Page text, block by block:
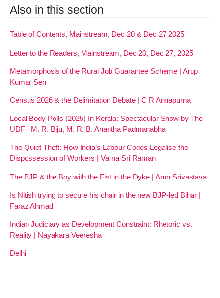
Also in this section
Table of Contents, Mainstream, Dec 20 & Dec 27 2025
Letter to the Readers, Mainstream, Dec 20, Dec 27, 2025
Metamorphosis of the Rural Job Guarantee Scheme | Arup
Kumar Sen
Census 2026 & the Delimitation Debate | C R Annapurna
Local Body Polls (2025) In Kerala: Spectacular Show by The
UDF | M. R. Biju, M. R. B. Anantha Padmanabha
The Quiet Theft: How India’s Labour Codes Legalise the
Dispossession of Workers | Varna Sri Raman
The BJP & the Boy with the Fist in the Dyke | Arun Srivastava
Is Nitish trying to secure his chair in the new BJP-led Bihar |
Faraz Ahmad
Indian Judiciary as Development Constraint: Rhetoric vs.
Reality | Nayakara Veeresha
Delhi